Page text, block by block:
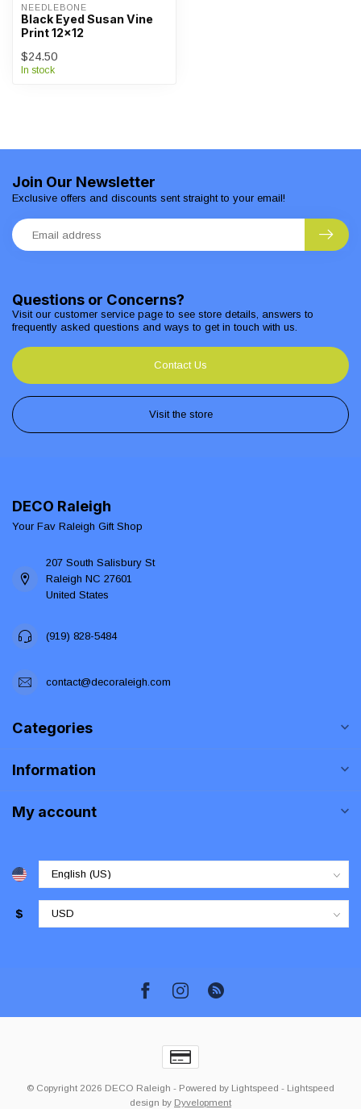
NEEDLEBONE
Black Eyed Susan Vine
Print 12x12
$24.50
In stock
Questions or Concerns?
Visit our customer service page to see store details, answers to
frequently asked questions and ways to get in touch with us.
Contact Us
Visit the store
Join Our Newsletter
Exclusive offers and discounts sent straight to your email!
DECO Raleigh
Your Fav Raleigh Gift Shop
207 South Salisbury St
Raleigh NC 27601
United States
(919) 828-5484
contact@decoraleigh.com
Categories
Information
My account
$
© Copyright 2026 DECO Raleigh - Powered by Lightspeed - Lightspeed
design by Dyvelopment